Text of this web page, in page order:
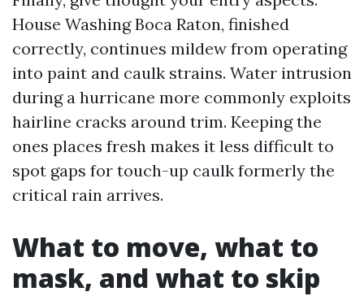
House Washing Boca Raton, finished
correctly, continues mildew from operating
into paint and caulk strains. Water intrusion
during a hurricane more commonly exploits
hairline cracks around trim. Keeping the
ones places fresh makes it less difficult to
spot gaps for touch-up caulk formerly the
critical rain arrives.
What to move, what to
mask, and what to skip